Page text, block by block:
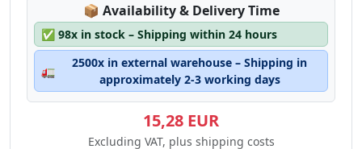
📦 Lagerstatus:
Availability & Delivery Time
✅ 98x in stock – Shipping within 24 hours
🚛
2500x in external warehouse – Shipping in
approximately 2-3 working days
15,28 EUR
Excluding VAT, plus shipping costs